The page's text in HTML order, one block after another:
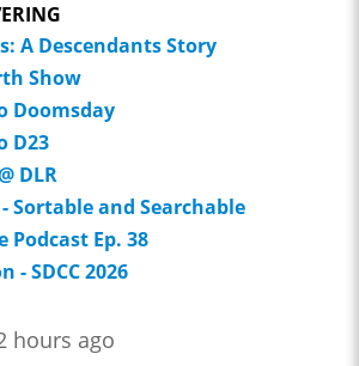
A Descendants Story
Show
Doomsday
D23
DLR
Sortable and Searchable
Podcast Ep. 38
- SDCC 2026
hours ago